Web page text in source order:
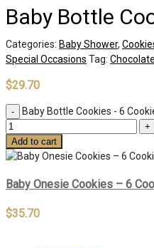
Baby Bottle
Categories: Baby Shower,
Special Occasions Tag:
$29.70
Baby Bottle Cookies - 6
Add to cart
Baby Onesie Cookies – 6
$35.70